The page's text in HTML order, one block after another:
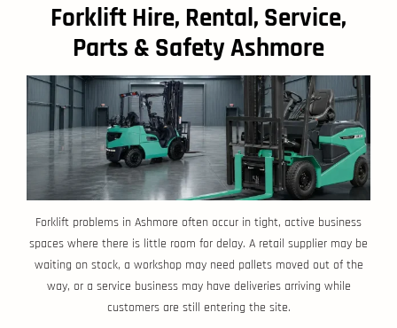
Forklift Hire, Rental, Service,
Parts & Safety Ashmore
Forklift problems in Ashmore often occur in tight, active business
spaces where there is little room for delay. A retail supplier may be
waiting on stock, a workshop may need pallets moved out of the
way, or a service business may have deliveries arriving while
customers are still entering the site.